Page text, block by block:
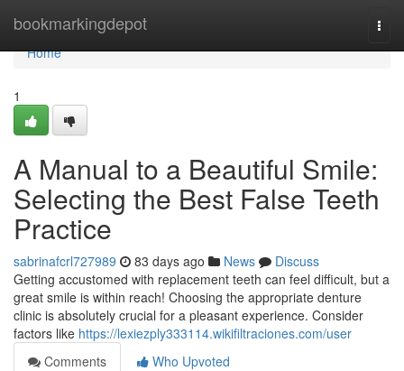
bookmarkingdepot
Home
Home
1
A Manual to a Beautiful Smile:
Selecting the Best False Teeth
Practice
sabrinafcrl727989 83 days ago News
Discuss
Getting accustomed with replacement teeth can feel difficult, but a
great smile is within reach! Choosing the appropriate denture
clinic is absolutely crucial for a pleasant experience. Consider
factors like https://lexiezply333114.wikifiltraciones.com/user
Comments
Who Upvoted